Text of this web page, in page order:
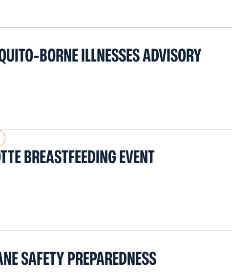
BORNE ILLNESSES ADVISORY
BREASTFEEDING EVENT
SAFETY PREPAREDNESS